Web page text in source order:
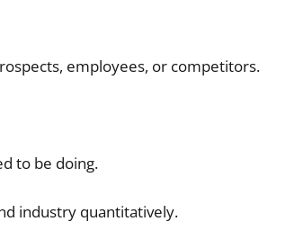
employees, or competitors.
to be doing.
industry quantitatively.